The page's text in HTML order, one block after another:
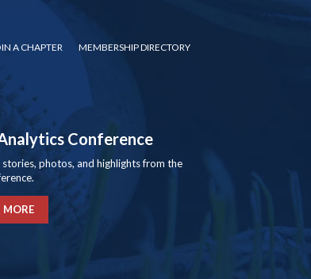
A CHAPTER MEMBERSHIP DIRECTORY
Conference
stories, photos, and highlights from the
MORE